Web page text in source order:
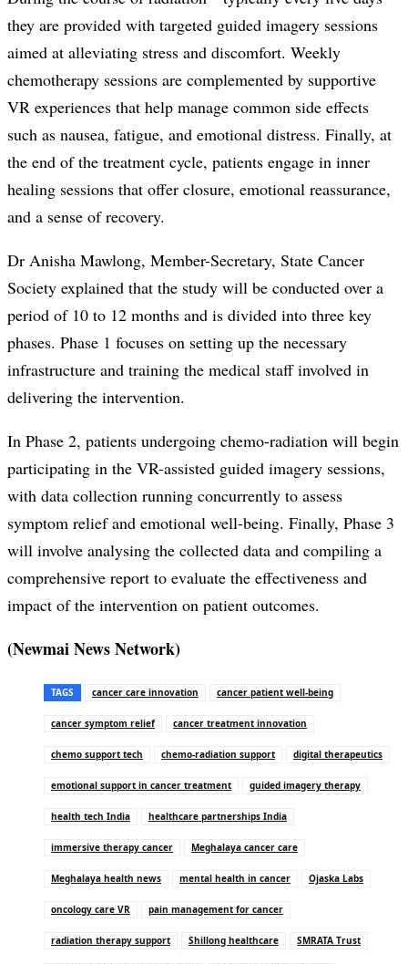
they are provided with targeted guided imagery sessions
aimed at alleviating stress and discomfort. Weekly
chemotherapy sessions are complemented by supportive
VR experiences that help manage common side effects
such as nausea, fatigue, and emotional distress. Finally, at
the end of the treatment cycle, patients engage in inner
healing sessions that offer closure, emotional reassurance,
and a sense of recovery.
Dr Anisha Mawlong, Member-Secretary, State Cancer
Society explained that the study will be conducted over a
period of 10 to 12 months and is divided into three key
phases. Phase 1 focuses on setting up the necessary
infrastructure and training the medical staff involved in
delivering the intervention.
In Phase 2, patients undergoing chemo-radiation will begin
participating in the VR-assisted guided imagery sessions,
with data collection running concurrently to assess
symptom relief and emotional well-being. Finally, Phase 3
will involve analysing the collected data and compiling a
comprehensive report to evaluate the effectiveness and
impact of the intervention on patient outcomes.
(Newmai News Network)
TAGS cancer care innovation cancer patient well-being
cancer symptom relief cancer treatment innovation
chemo support tech chemo-radiation support digital therapeutics
emotional support in cancer treatment guided imagery therapy
health tech India healthcare partnerships India
immersive therapy cancer Meghalaya cancer care
Meghalaya health news mental health in cancer Ojaska Labs
oncology care VR pain management for cancer
radiation therapy support Shillong healthcare SMRATA Trust